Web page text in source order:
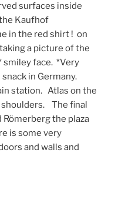
surfaces inside
Kaufhof
in the red shirt ! on
a picture of the
smiley face. *Very
in Germany.
station. Atlas on the
shoulders. The final
the plaza
is some very
and walls and